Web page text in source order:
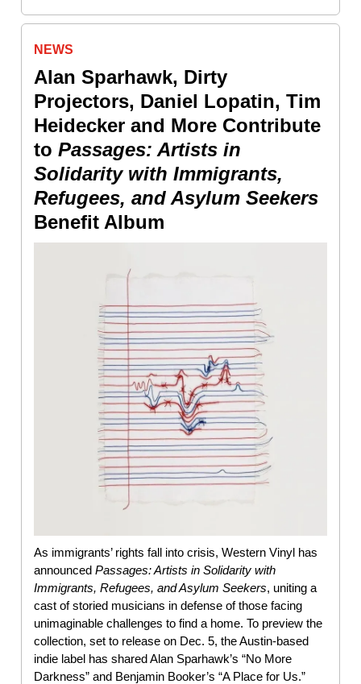
NEWS
Alan Sparhawk, Dirty
Projectors, Daniel Lopatin, Tim
Heidecker and More Contribute
to Passages: Artists in
Solidarity with Immigrants,
Refugees, and Asylum Seekers
Benefit Album
As immigrants’ rights fall into crisis, Western Vinyl has
announced Passages: Artists in Solidarity with
Immigrants, Refugees, and Asylum Seekers, uniting a
cast of storied musicians in defense of those facing
unimaginable challenges to find a home. To preview the
collection, set to release on Dec. 5, the Austin-based
indie label has shared Alan Sparhawk’s “No More
Darkness” and Benjamin Booker’s “A Place for Us.”